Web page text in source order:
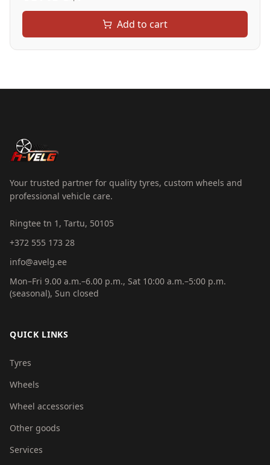
Add to cart
Your trusted partner for quality tyres, custom wheels and
professional vehicle care.
Ringtee tn 1, Tartu, 50105
+372 555 173 28
info@avelg.ee
Mon–Fri 9.00 a.m.–6.00 p.m., Sat 10:00 a.m.–5:00 p.m.
(seasonal), Sun closed
QUICK LINKS
Tyres
Wheels
Wheel accessories
Other goods
Services